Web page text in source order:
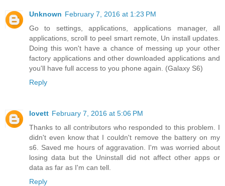
Unknown February 7, 2016 at 1:23 PM
Go to settings, applications, applications manager, all
applications, scroll to peel smart remote, Un install updates.
Doing this won't have a chance of messing up your other
factory applications and other downloaded applications and
you'll have full access to you phone again. (Galaxy S6)
Reply
lovett February 7, 2016 at 5:06 PM
Thanks to all contributors who responded to this problem. I
didn't even know that I couldn't remove the battery on my
s6. Saved me hours of aggravation. I'm was worried about
losing data but the Uninstall did not affect other apps or
data as far as I'm can tell.
Reply